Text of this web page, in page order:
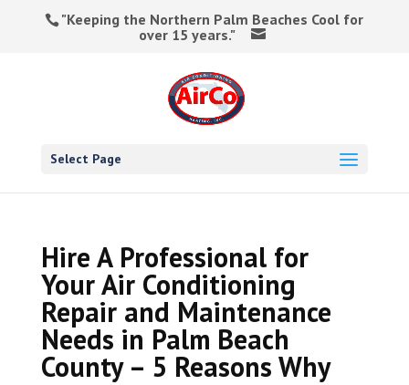
"Keeping the Northern Palm Beaches Cool for
over 15 years."
Select Page
Hire A Professional for
Your Air Conditioning
Repair and Maintenance
Needs in Palm Beach
County – 5 Reasons Why